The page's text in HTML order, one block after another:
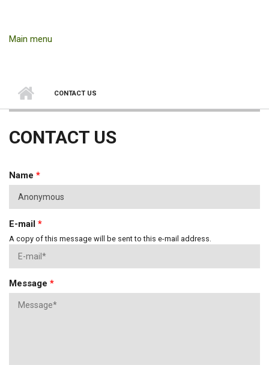
Main menu
CONTACT US
CONTACT US
Name *
E-mail *
A copy of this message will be sent to this e-mail address.
Message *